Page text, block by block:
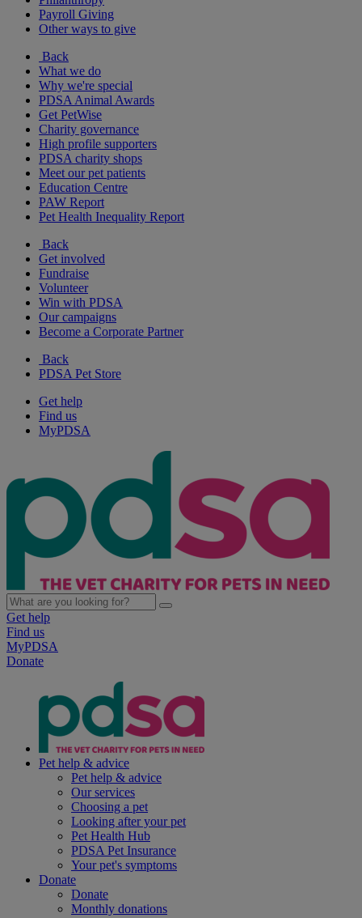
Payroll Giving
Other ways to give
Back
What we do
Why we're special
PDSA Animal Awards
Get PetWise
Charity governance
High profile supporters
PDSA charity shops
Meet our pet patients
Education Centre
PAW Report
Pet Health Inequality Report
Back
Get involved
Fundraise
Volunteer
Win with PDSA
Our campaigns
Become a Corporate Partner
Back
PDSA Pet Store
Get help
Find us
MyPDSA
Get help
Find us
MyPDSA
Donate
Pet help & advice
Pet help & advice
Our services
Choosing a pet
Looking after your pet
Pet Health Hub
PDSA Pet Insurance
Your pet's symptoms
Donate
Donate
Monthly donations